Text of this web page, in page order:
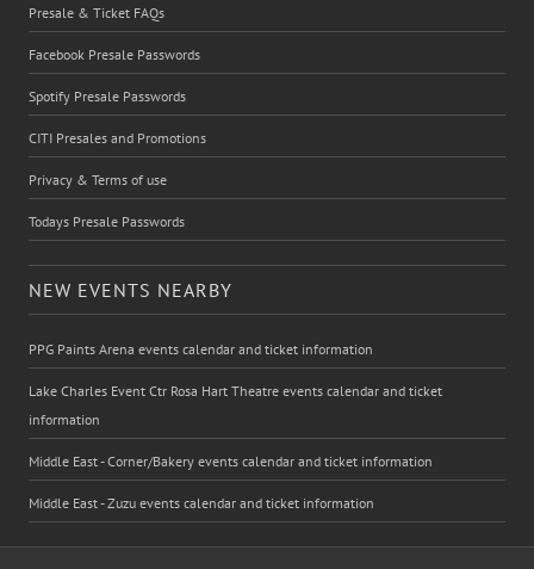
Presale & Ticket FAQs
Facebook Presale Passwords
Spotify Presale Passwords
CITI Presales and Promotions
Privacy & Terms of use
Todays Presale Passwords
NEW EVENTS NEARBY
PPG Paints Arena events calendar and ticket information
Lake Charles Event Ctr Rosa Hart Theatre events calendar and ticket
information
Middle East - Corner/Bakery events calendar and ticket information
Middle East - Zuzu events calendar and ticket information